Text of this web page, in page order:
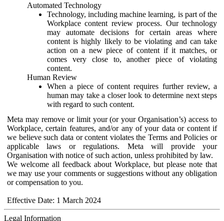
Automated Technology
Technology, including machine learning, is part of the
Workplace content review process. Our technology
may automate decisions for certain areas where
content is highly likely to be violating and can take
action on a new piece of content if it matches, or
comes very close to, another piece of violating
content.
Human Review
When a piece of content requires further review, a
human may take a closer look to determine next steps
with regard to such content.
Meta may remove or limit your (or your Organisation’s) access to
Workplace, certain features, and/or any of your data or content if
we believe such data or content violates the Terms and Policies or
applicable laws or regulations. Meta will provide your
Organisation with notice of such action, unless prohibited by law.
We welcome all feedback about Workplace, but please note that
we may use your comments or suggestions without any obligation
or compensation to you.
Effective Date: 1 March 2024
Legal Information